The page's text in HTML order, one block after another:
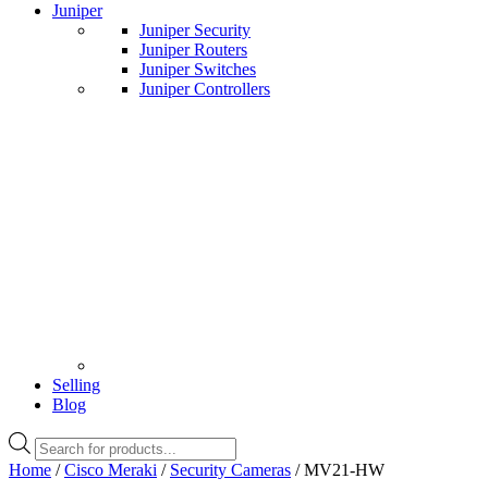
Juniper
Juniper Security
Juniper Routers
Juniper Switches
Juniper Controllers
Selling
Blog
Products
search
Home /Cisco Meraki / Security Cameras / MV21-HW